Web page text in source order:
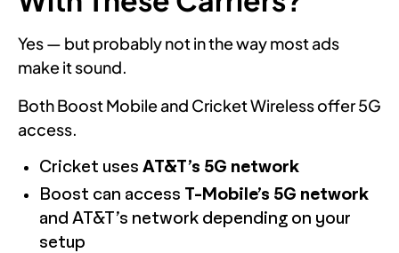
Yes — but probably not in the way most ads
make it sound.
Both Boost Mobile and Cricket Wireless offer 5G
access.
Cricket uses AT&T’s 5G network
Boost can access T-Mobile’s 5G network
and AT&T’s network depending on your
setup